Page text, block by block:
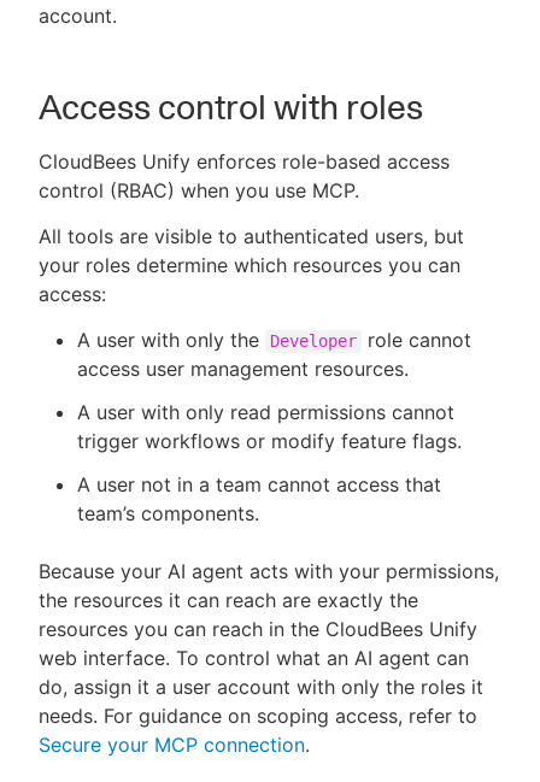
account.
Access control with roles
CloudBees Unify enforces role-based access
control (RBAC) when you use MCP.
All tools are visible to authenticated users, but
your roles determine which resources you can
access:
A user with only the
Developer
role cannot
access user management resources.
A user with only read permissions cannot
trigger workflows or modify feature flags.
A user not in a team cannot access that
team’s components.
Because your AI agent acts with your permissions,
the resources it can reach are exactly the
resources you can reach in the CloudBees Unify
web interface. To control what an AI agent can
do, assign it a user account with only the roles it
needs. For guidance on scoping access, refer to
Secure your MCP connection.